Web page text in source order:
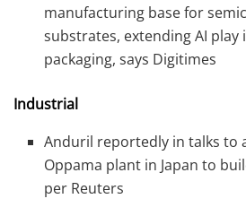
manufacturing base for
substrates, extending AI play
packaging, says Digitimes
Industrial
Anduril reportedly in talks to
Oppama plant in Japan to
per Reuters